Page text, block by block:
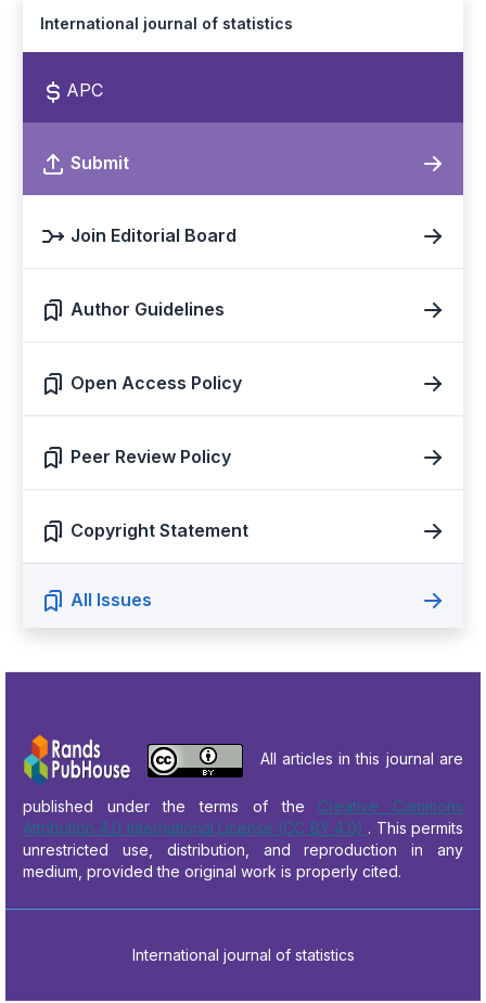
International journal of statistics
APC
Submit
Join Editorial Board
Author Guidelines
Open Access Policy
Peer Review Policy
Copyright Statement
All Issues
All articles in this journal are
published under the terms of the Creative Commons
Attribution 4.0 International License (CC BY 4.0) . This permits
unrestricted use, distribution, and reproduction in any
medium, provided the original work is properly cited.
International journal of statistics